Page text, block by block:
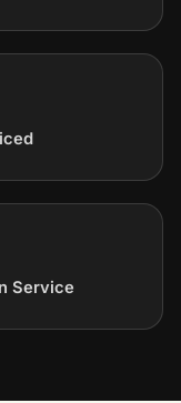
Service